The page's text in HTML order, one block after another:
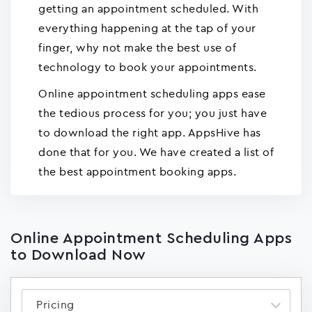
getting an appointment scheduled. With
everything happening at the tap of your
finger, why not make the best use of
technology to book your appointments.
Online appointment scheduling apps ease
the tedious process for you; you just have
to download the right app. AppsHive has
done that for you. We have created a list of
the best appointment booking apps.
Online Appointment Scheduling Apps
to Download Now
Pricing